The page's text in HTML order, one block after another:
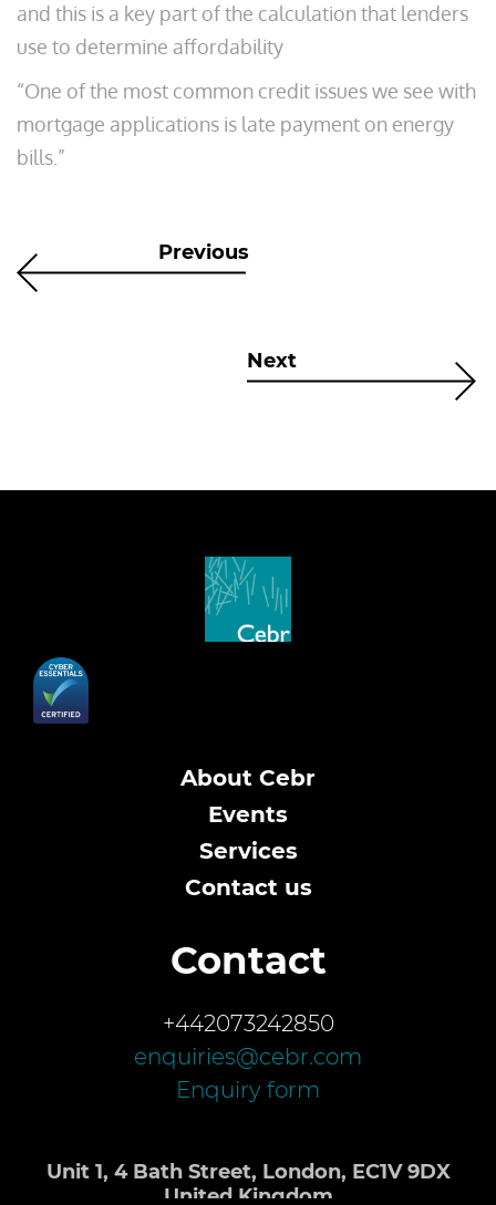
and this is a key part of the calculation that lenders
use to determine affordability
“One of the most common credit issues we see with
mortgage applications is late payment on energy
bills.”
Previous
Next
About Cebr
Events
Services
Contact us
Contact
+442073242850
enquiries@cebr.com
Enquiry form
Unit 1, 4 Bath Street, London, EC1V 9DX
United Kingdom